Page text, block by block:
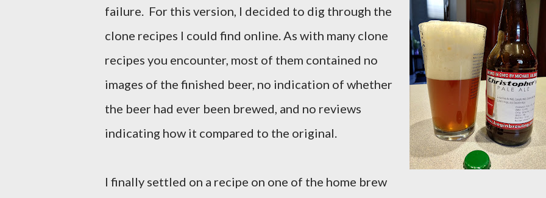
failure. For this version, I decided to dig through the
clone recipes I could find online. As with many clone
recipes you encounter, most of them contained no
images of the finished beer, no indication of whether
the beer had ever been brewed, and no reviews
indicating how it compared to the original.
I finally settled on a recipe on one of the home brew